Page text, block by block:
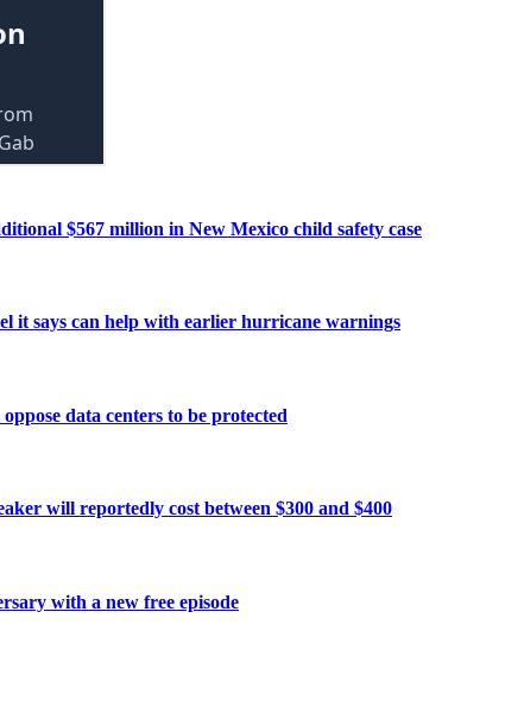
$567 million in New Mexico child safety case
it says can help with earlier hurricane warnings
data centers to be protected
will reportedly cost between $300 and $400
with a new free episode